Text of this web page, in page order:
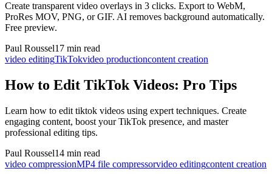
Create transparent video overlays in 3 clicks. Export to WebM,
ProRes MOV, PNG, or GIF. AI removes background automatically.
Free preview.
Paul Roussel17 min read
video editingTikTokvideo productioncontent creation
How to Edit TikTok Videos: Pro Tips
Learn how to edit tiktok videos using expert techniques. Create
engaging content, boost your TikTok presence, and master
professional editing tips.
Paul Roussel14 min read
video compressionMP4 file compressorvideo editingcontent creation